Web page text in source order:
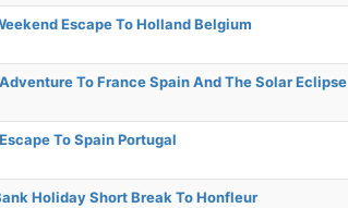
Escape To Holland Belgium
To France Spain And The Solar Eclipse
To Spain Portugal
Holiday Short Break To Honfleur